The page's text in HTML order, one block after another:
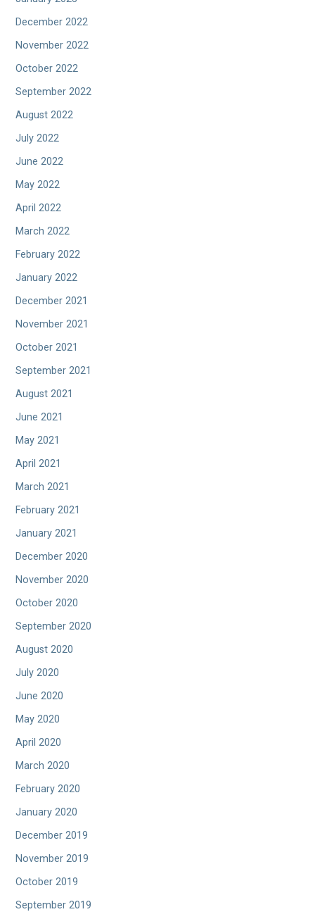
December 2022
November 2022
October 2022
September 2022
August 2022
July 2022
June 2022
May 2022
April 2022
March 2022
February 2022
January 2022
December 2021
November 2021
October 2021
September 2021
August 2021
June 2021
May 2021
April 2021
March 2021
February 2021
January 2021
December 2020
November 2020
October 2020
September 2020
August 2020
July 2020
June 2020
May 2020
April 2020
March 2020
February 2020
January 2020
December 2019
November 2019
October 2019
September 2019